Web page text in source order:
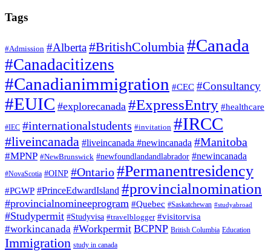
Tags
#Admission #Alberta#BritishColumbia #Canada
#Canadacitizens
#Canadianimmigration #CEC #Consultancy
#EUIC #explorecanada #ExpressEntry #healthcare
#IEC #internationalstudents #invitation #IRCC
#liveincanada #liveincanada #newincanada #Manitoba
#MPNP #NewBrunswick #newfoundlandandlabrador #newincanada
#NovaScotia #OINP #Ontario#Permanentresidency
#PGWP #PrinceEdwardIsland #provincialnomination
#provincialnomineeprogram #Quebec #Saskatchewan #studyabroad
#Studypermit #Studyvisa #travelblogger #visitorvisa
#workincanada #Workpermit BCPNP British Columbia Education
Immigration study in canada